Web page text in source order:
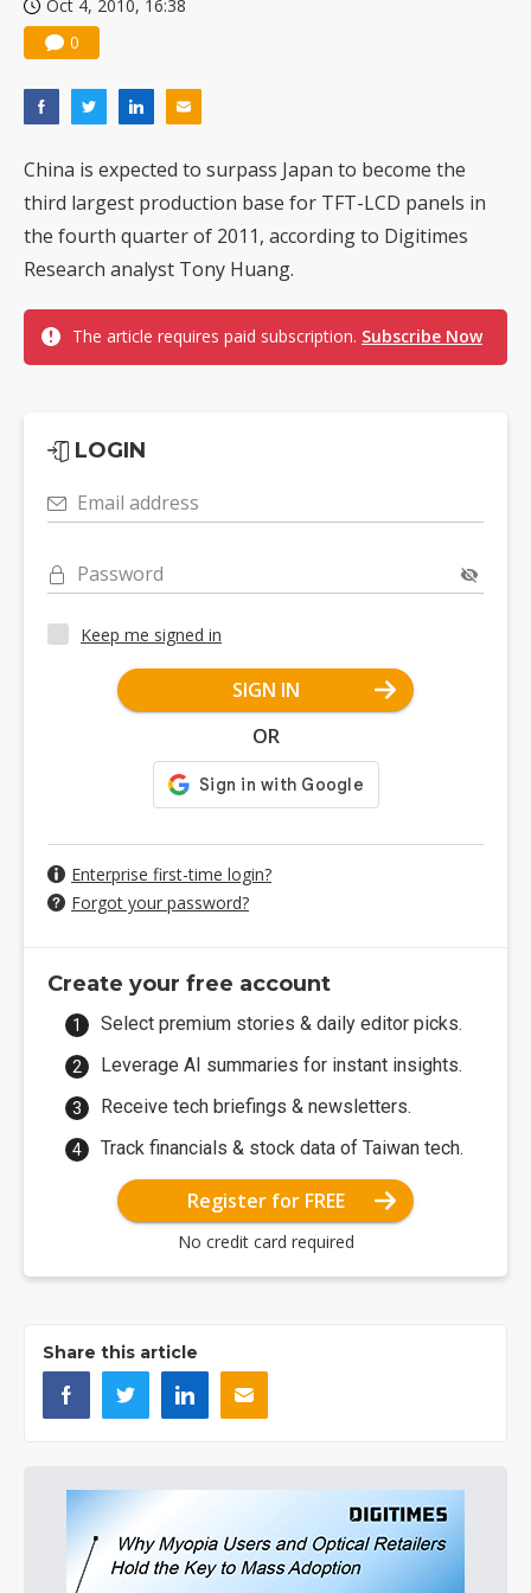
Oct 4, 2010, 16:38
0
China is expected to surpass Japan to become the
third largest production base for TFT-LCD panels in
the fourth quarter of 2011, according to Digitimes
Research analyst Tony Huang.
The article requires paid subscription. Subscribe Now
LOGIN
Email address
Password
Keep me signed in
SIGN IN
OR
Enterprise first-time login?
Forgot your password?
Create your free account
Select premium stories & daily editor picks.
Leverage AI summaries for instant insights.
Receive tech briefings & newsletters.
Track financials & stock data of Taiwan tech.
Register for FREE
No credit card required
Share this article